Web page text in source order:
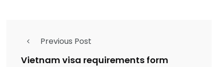
Previous Post
Vietnam visa requirements form